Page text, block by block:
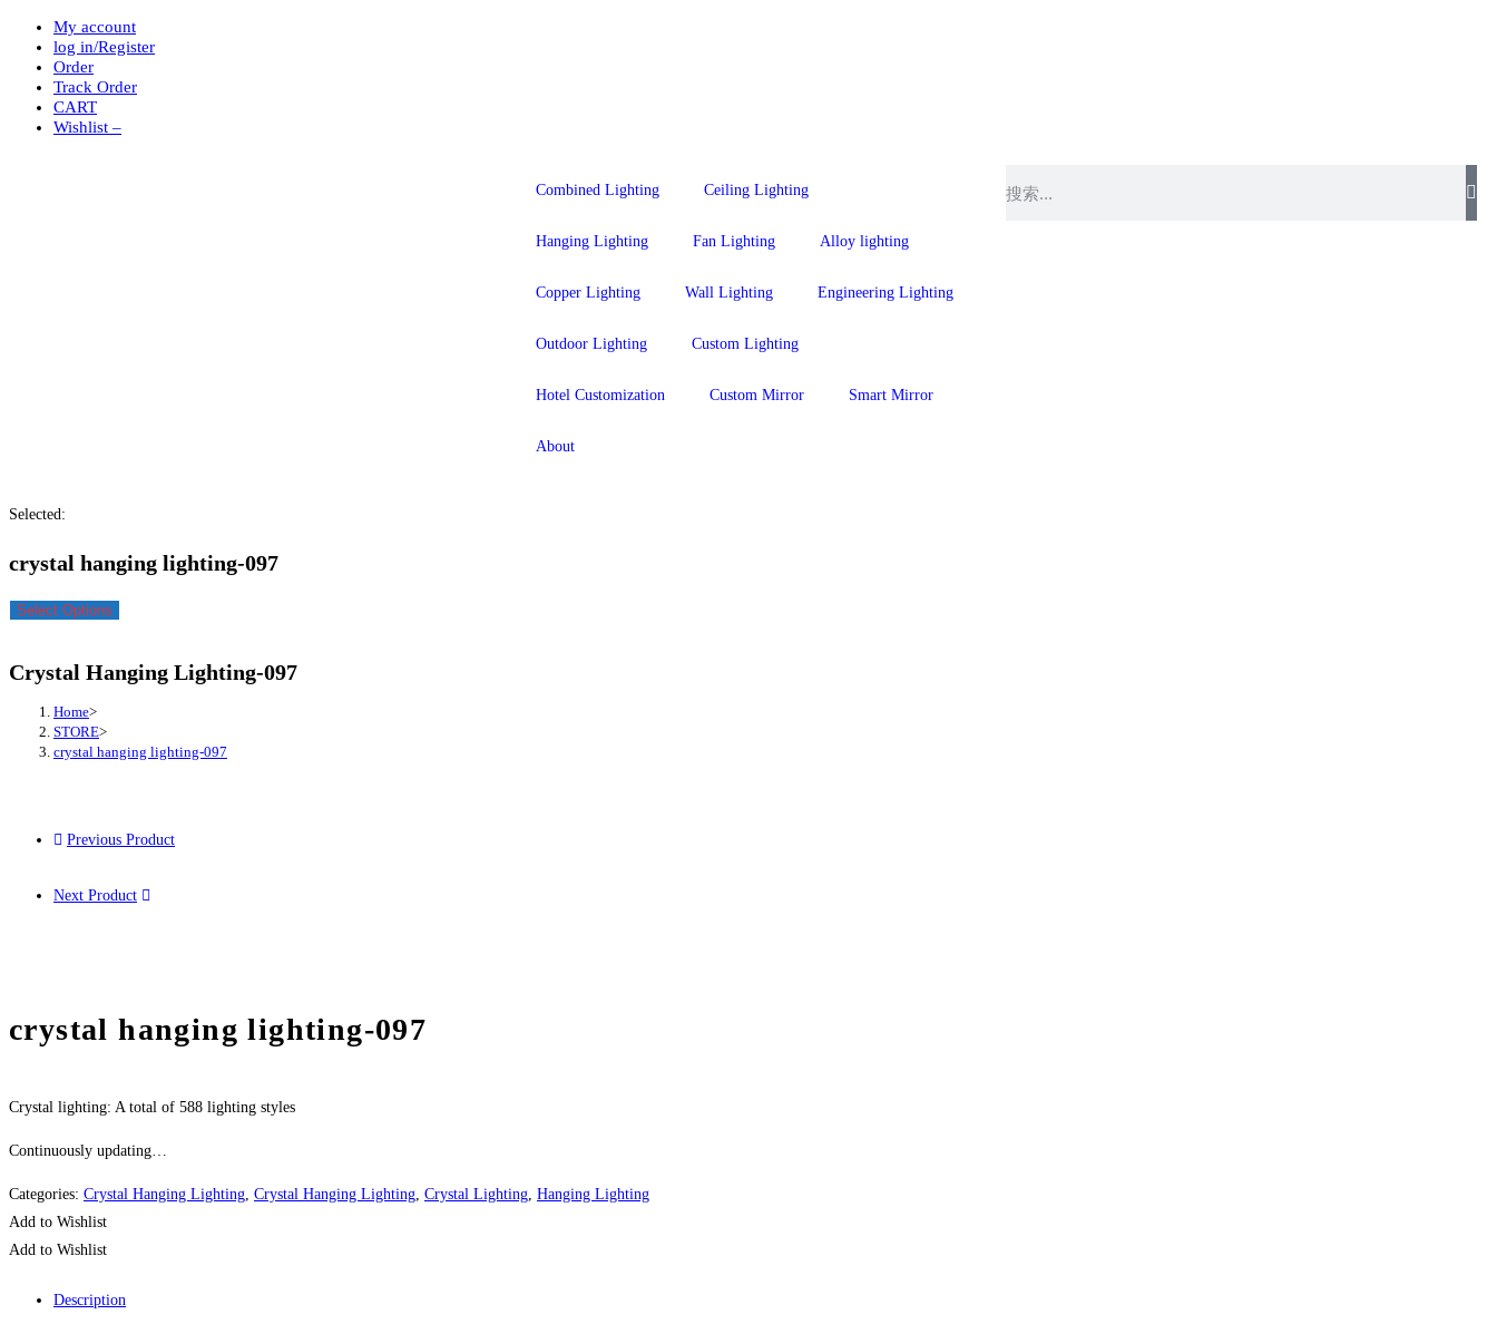
My account
log in/Register
Order
Track Order
CART
Wishlist –
Combined Lighting Ceiling Lighting
Hanging Lighting Fan Lighting Alloy lighting
Copper Lighting Wall Lighting Engineering Lighting
Outdoor Lighting Custom Lighting
Hotel Customization Custom Mirror Smart Mirror
About
Selected:
crystal hanging lighting-097
Select Options
Crystal Hanging Lighting-097
Home>
STORE>
crystal hanging lighting-097
Previous Product
Next Product
crystal hanging lighting-097
Crystal lighting: A total of 588 lighting styles
Continuously updating…
Categories: Crystal Hanging Lighting, Crystal Hanging Lighting, Crystal Lighting, Hanging Lighting
Add to Wishlist
Add to Wishlist
Description